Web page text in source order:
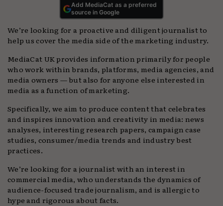
Add MediaCat as a preferred
source in Google
We’re looking for a proactive and diligent journalist to
help us cover the media side of the marketing industry.
MediaCat UK provides information primarily for people
who work within brands, platforms, media agencies, and
media owners — but also for anyone else interested in
media as a function of marketing.
Specifically, we aim to produce content that celebrates
and inspires innovation and creativity in media: news
analyses, interesting research papers, campaign case
studies, consumer/media trends and industry best
practices.
We’re looking for a journalist with an interest in
commercial media, who understands the dynamics of
audience-focused trade journalism, and is allergic to
hype and rigorous about facts.